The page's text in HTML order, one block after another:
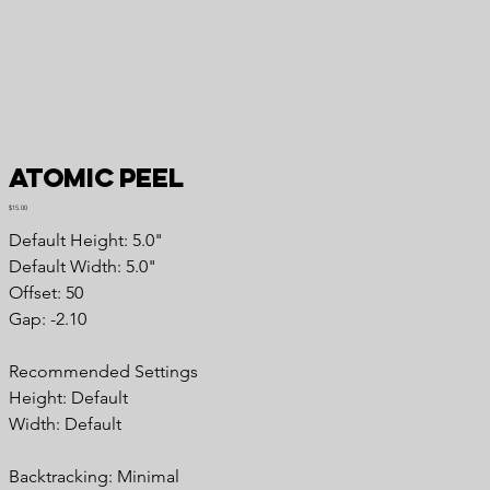
Atomic Peel
Price
$15.00
Default Height: 5.0"
Default Width: 5.0"
Offset: 50
Gap: -2.10
Recommended Settings
Height: Default
Width: Default
Backtracking: Minimal